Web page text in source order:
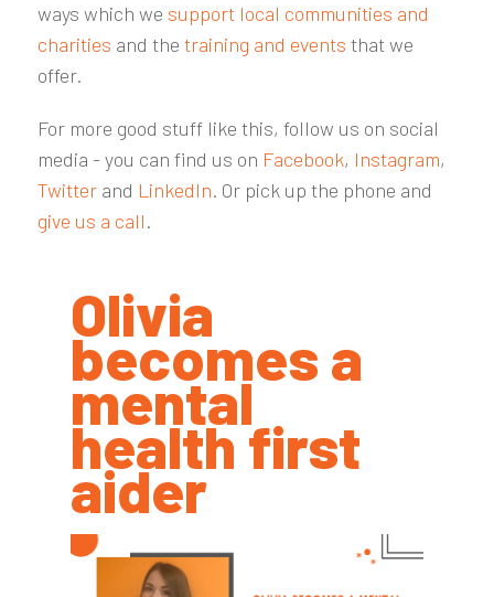
ways which we support local communities and
charities and the training and events that we
offer.
For more good stuff like this, follow us on social
media - you can find us on Facebook, Instagram,
Twitterand LinkedIn. Or pick up the phone and
give us a call.
Olivia
becomes a
mental
health first
aider